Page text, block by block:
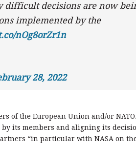
difficult decisions are now
implemented by the
nOg8orZr1n
28, 2022
of the European Union and/or NATO.
its members and aligning its
“in particular with NASA on